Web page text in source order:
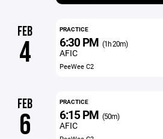
FEB
4
PRACTICE
6:30 PM (1h 20m)
AFIC
PeeWee C2
FEB
6
PRACTICE
6:15 PM (50m)
AFIC